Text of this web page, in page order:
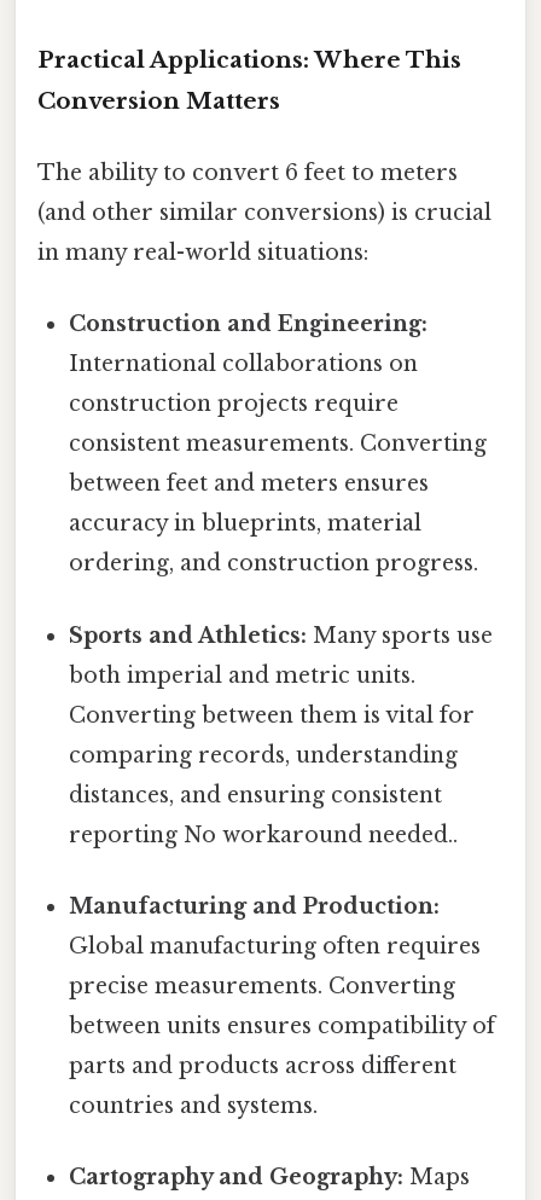
Practical Applications: Where This
Conversion Matters
The ability to convert 6 feet to meters
(and other similar conversions) is crucial
in many real-world situations:
Construction and Engineering:
International collaborations on
construction projects require
consistent measurements. Converting
between feet and meters ensures
accuracy in blueprints, material
ordering, and construction progress.
Sports and Athletics: Many sports use
both imperial and metric units.
Converting between them is vital for
comparing records, understanding
distances, and ensuring consistent
reporting No workaround needed..
Manufacturing and Production:
Global manufacturing often requires
precise measurements. Converting
between units ensures compatibility of
parts and products across different
countries and systems.
Cartography and Geography: Maps